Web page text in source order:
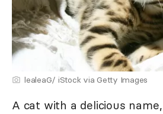
lealeaG/ iStock via Getty Images
A cat with a delicious